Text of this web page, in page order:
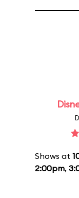
Shows at
2:00pm,